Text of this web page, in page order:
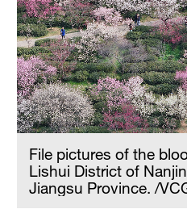
File pictures of the
Lishui District of
Jiangsu Province. /